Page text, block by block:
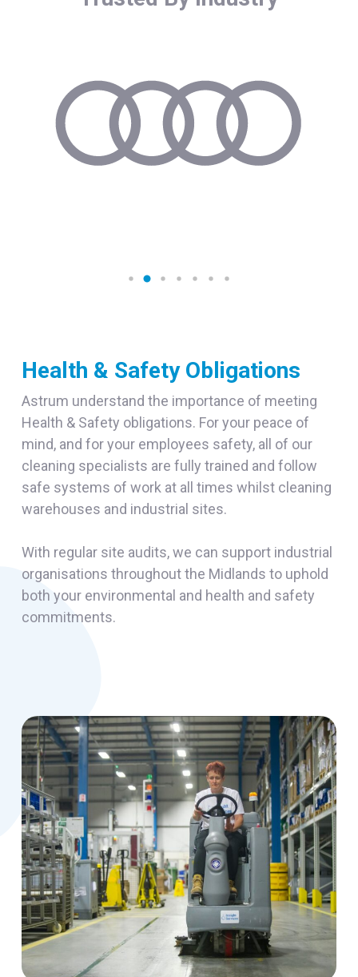
Health & Safety Obligations
Astrum understand the importance of meeting
Health & Safety obligations. For your peace of
mind, and for your employees safety, all of our
cleaning specialists are fully trained and follow
safe systems of work at all times whilst cleaning
warehouses and industrial sites.
With regular site audits, we can support industrial
organisations throughout the Midlands to uphold
both your environmental and health and safety
commitments.